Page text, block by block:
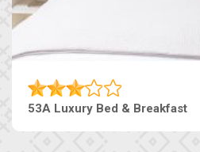
53A Luxury Bed & Breakfast